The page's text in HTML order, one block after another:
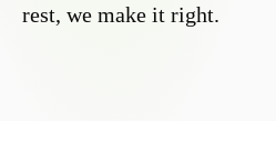
rest, we make it right.